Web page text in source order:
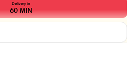
Delivery in
60 MIN